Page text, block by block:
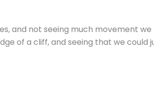
and not seeing much movement
of a cliff, and seeing that we could